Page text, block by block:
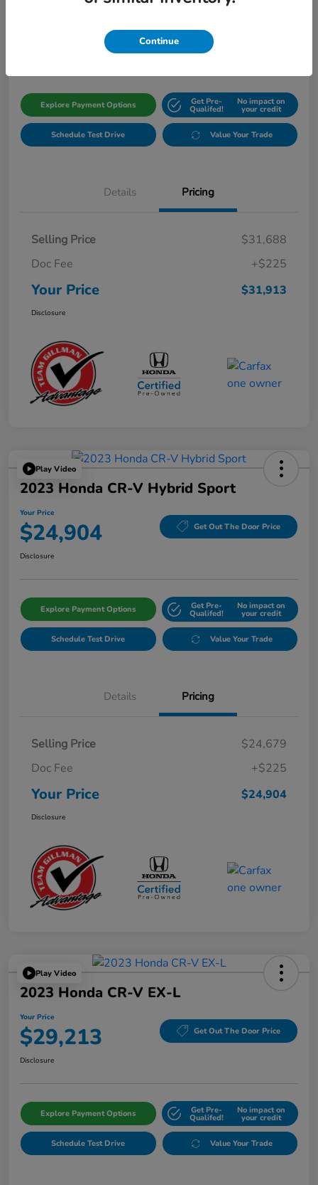
Explore Payment Options Get Pre-
Qualifed!
No impact on
your credit
Schedule Test Drive Value Your Trade
Details Pricing
Selling Price
$31,688
Doc Fee
+$225
Your Price $31,913
Disclosure
Play Video
2023 Honda CR-V Hybrid Sport
Your Price
$24,904 Get Out The Door Price
Disclosure
Explore Payment Options Get Pre-
Qualifed!
No impact on
your credit
Schedule Test Drive Value Your Trade
Details Pricing
Selling Price
$24,679
Doc Fee
+$225
Your Price $24,904
Disclosure
Play Video
2023 Honda CR-V EX-L
Your Price
$29,213 Get Out The Door Price
Disclosure
Explore Payment Options Get Pre-
Qualifed!
No impact on
your credit
Schedule Test Drive Value Your Trade
Continue